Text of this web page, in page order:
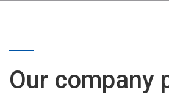
Our company